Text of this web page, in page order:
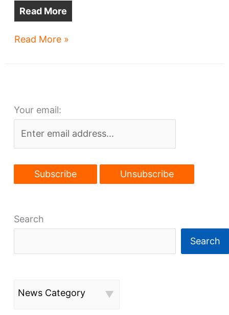
Read More
Ohio
Read More »
Your email:
Search
Search
News Category